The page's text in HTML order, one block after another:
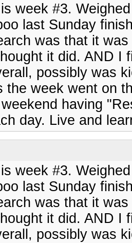
week #3.
last Sunday
was that it
it did. AND I
possibly was
the week went on
having
day. Live and
week #3.
last Sunday
was that it
it did. AND I
possibly was